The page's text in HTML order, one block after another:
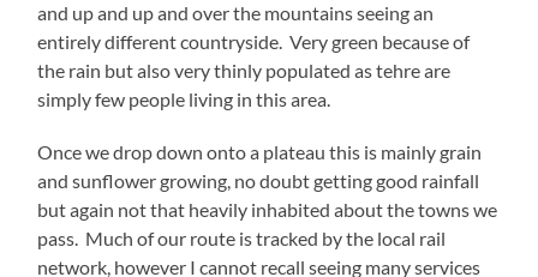
and up and up and over the mountains seeing an
entirely different countryside. Very green because of
the rain but also very thinly populated as tehre are
simply few people living in this area.
Once we drop down onto a plateau this is mainly grain
and sunflower growing, no doubt getting good rainfall
but again not that heavily inhabited about the towns we
pass. Much of our route is tracked by the local rail
network, however I cannot recall seeing many services